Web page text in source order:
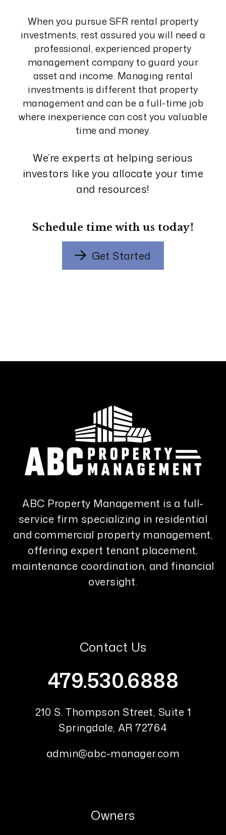
When you pursue SFR rental property
investments, rest assured you will need a
professional, experienced property
management company to guard your
asset and income. Managing rental
investments is different that property
management and can be a full-time job
where inexperience can cost you valuable
time and money.
We’re experts at helping serious
investors like you allocate your time
and resources!
Schedule time with us today!
Get Started
ABC Property Management is a full-
service firm specializing in residential
and commercial property management,
offering expert tenant placement,
maintenance coordination, and financial
oversight.
Contact Us
479.530.6888
210 S. Thompson Street, Suite 1
Springdale, AR 72764
admin@abc-manager.com
Owners